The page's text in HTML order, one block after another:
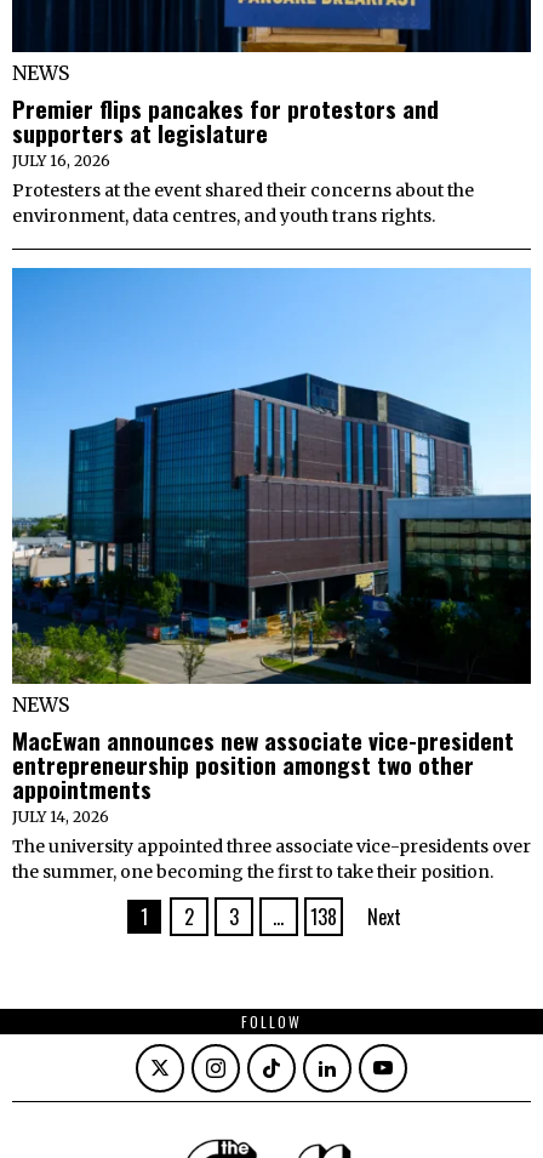
NEWS
Premier flips pancakes for protestors and
supporters at legislature
JULY 16, 2026
Protesters at the event shared their concerns about the
environment, data centres, and youth trans rights.
NEWS
MacEwan announces new associate vice-president
entrepreneurship position amongst two other
appointments
JULY 14, 2026
The university appointed three associate vice-presidents over
the summer, one becoming the first to take their position.
1 2 3 … 138 Next
FOLLOW